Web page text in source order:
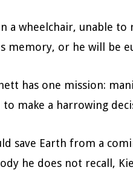
a wheelchair, unable
memory, or he will be
has one mission:
make a harrowing
save Earth from a
he does not recall,